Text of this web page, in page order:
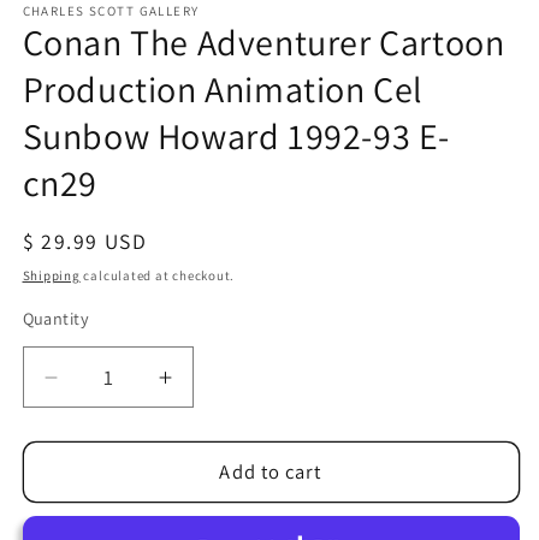
1
in
modal
CHARLES SCOTT GALLERY
Conan The Adventurer Cartoon
Production Animation Cel
Sunbow Howard 1992-93 E-
cn29
Regular
price
$ 29.99 USD
Shipping calculated at checkout.
Quantity
Quantity
Decrease
quantity
for
The
Increase
quantity
for
Conan
The
Add to cart